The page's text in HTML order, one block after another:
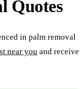
Quotes
in palm removal
near you and receive